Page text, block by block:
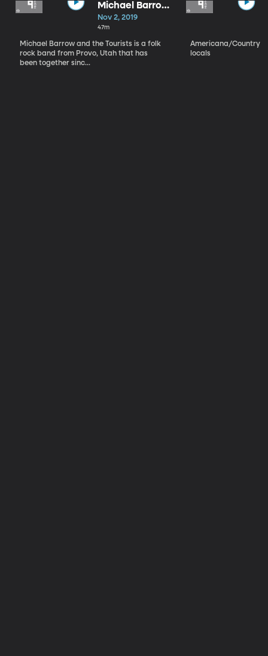
Michael Barrow
and the
Tourists
Nov 2, 2019
47m
Michael Barrow and the Tourists is a folk
rock band from Provo, Utah that has
been together sinc...
Americana/Country
locals